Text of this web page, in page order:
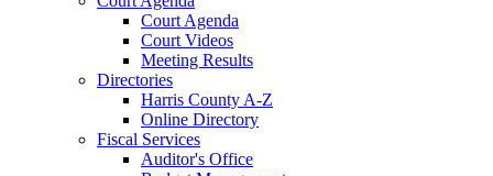
Court Agenda
Court Videos
Meeting Results
Directories
Harris County A-Z
Online Directory
Fiscal Services
Auditor's Office